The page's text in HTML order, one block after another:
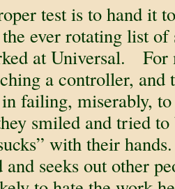
test is to hand it
the ever rotating list
at Universal. For
a controller, and
failing, miserably, to
smiled and tried to
with their
seeks out other